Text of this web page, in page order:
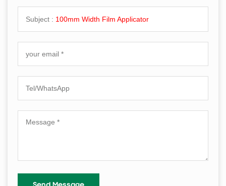
Subject : 100mm Width Film Applicator